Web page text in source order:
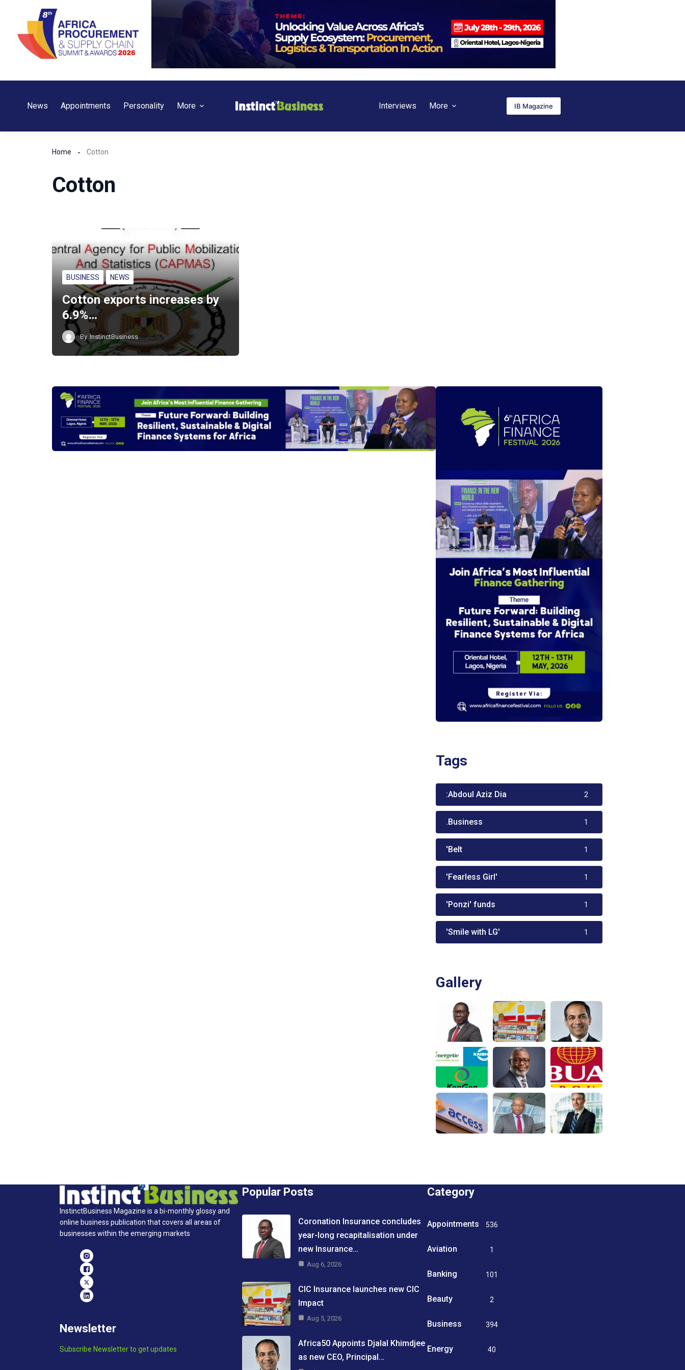
content
News Appointments Personality More Interviews More IB Magazine
Home Cotton
Cotton
BUSINESS NEWS
Cotton exports increases by
6.9%…
By InstinctBusiness
Tags
:Abdoul Aziz Dia 2
.Business 1
'Belt 1
'Fearless Girl' 1
'Ponzi' funds 1
'Smile with LG' 1
Gallery
InstinctBusiness Magazine is a bi-monthly glossy and
online business publication that covers all areas of
businesses within the emerging markets
Newsletter
Subscribe Newsletter to get updates
Popular Posts
Coronation Insurance concludes
year-long recapitalisation under
new Insurance…
Aug 6, 2026
CIC Insurance launches new CIC
Impact
Aug 5, 2026
Africa50 Appoints Djalal Khimdjee
as new CEO, Principal…
Category
Appointments 536
Aviation 1
Banking 101
Beauty 2
Business
394
Energy 40